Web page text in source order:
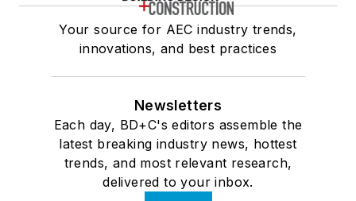
Your source for AEC industry trends,
innovations, and best practices
Newsletters
Each day, BD+C's editors assemble the
latest breaking industry news, hottest
trends, and most relevant research,
delivered to your inbox.